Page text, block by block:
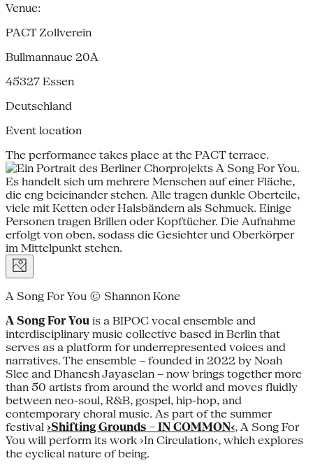
Venue:
PACT Zollverein
Bullmannaue 20A
45327 Essen
Deutschland
Event location
The performance takes place at the PACT terrace.
A Song For You © Shannon Kone
A Song For You is a BIPOC vocal ensemble and
interdisciplinary music collective based in Berlin that
serves as a platform for underrepresented voices and
narratives. The ensemble – founded in 2022 by Noah
Slee and Dhanesh Jayaselan – now brings together more
than 50 artists from around the world and moves fluidly
between neo-soul, R&B, gospel, hip-hop, and
contemporary choral music. As part of the summer
festival ›Shifting Grounds – IN COMMON‹, A Song For
You will perform its work ›In Circulation‹, which explores
the cyclical nature of being.